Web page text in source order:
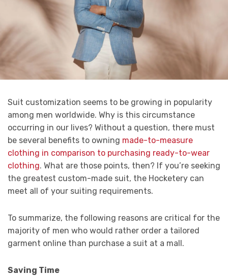
Suit customization seems to be growing in popularity
among men worldwide. Why is this circumstance
occurring in our lives? Without a question, there must
be several benefits to owning made-to-measure
clothing in comparison to purchasing ready-to-wear
clothing. What are those points, then? If you’re seeking
the greatest custom-made suit, the Hocketery can
meet all of your suiting requirements.
To summarize, the following reasons are critical for the
majority of men who would rather order a tailored
garment online than purchase a suit at a mall.
Saving Time